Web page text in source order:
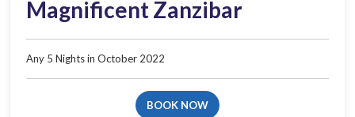
Magnificent Zanzibar
Any 5 Nights in October 2022
BOOK NOW